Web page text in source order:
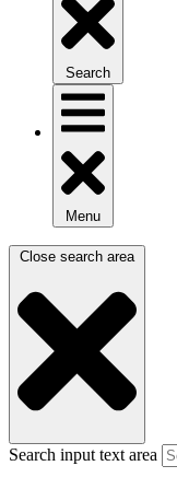
Search
Menu
Close search area
Search input text area